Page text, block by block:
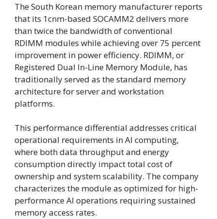
The South Korean memory manufacturer reports
that its 1cnm-based SOCAMM2 delivers more
than twice the bandwidth of conventional
RDIMM modules while achieving over 75 percent
improvement in power efficiency. RDIMM, or
Registered Dual In-Line Memory Module, has
traditionally served as the standard memory
architecture for server and workstation
platforms.
This performance differential addresses critical
operational requirements in AI computing,
where both data throughput and energy
consumption directly impact total cost of
ownership and system scalability. The company
characterizes the module as optimized for high-
performance AI operations requiring sustained
memory access rates.